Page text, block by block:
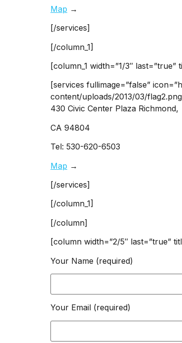
Map →
[/services]
[/column_1]
[column_1 width=”1/3″
[services fullimage=”false”
content/uploads/2013/03/
430 Civic Center Plaza Richmond,
CA 94804
Tel: 530-620-6503
Map →
[/services]
[/column_1]
[/column]
[column width=”2/5″ last=”true”
Your Name (required)
Your Email (required)